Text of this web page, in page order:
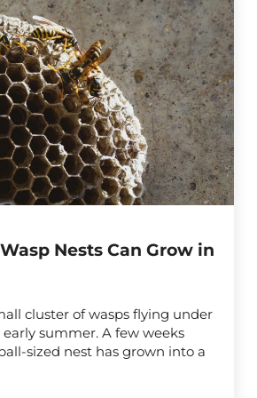
Nests Can Grow in
cluster of wasps flying under
summer. A few weeks
sized nest has grown into a